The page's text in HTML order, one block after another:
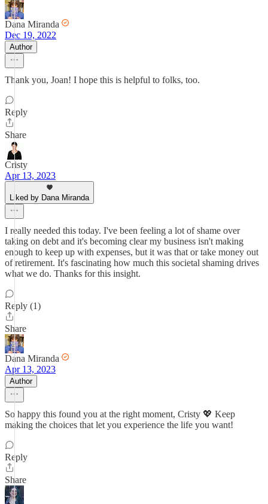
Dana Miranda
Dec 19, 2022
Author
Thank you, Joan! I hope this is helpful to folks, too.
Reply
Share
Cristy
Apr 13, 2023
Liked by Dana Miranda
I really needed this today. I've been feeling a lot of shame over
taking on debt and it's becoming clear my business isn't making
enough to keep up with expenses, but it was that or take money out
of retirement. It's fascinating how much this societal shaming drives
what we do. Thanks for this insight.
Reply (1)
Share
Dana Miranda
Apr 13, 2023
Author
So happy this found you at the right moment, Cristy 💖 Keep
making the choices that let you experience the life you want!
Reply
Share